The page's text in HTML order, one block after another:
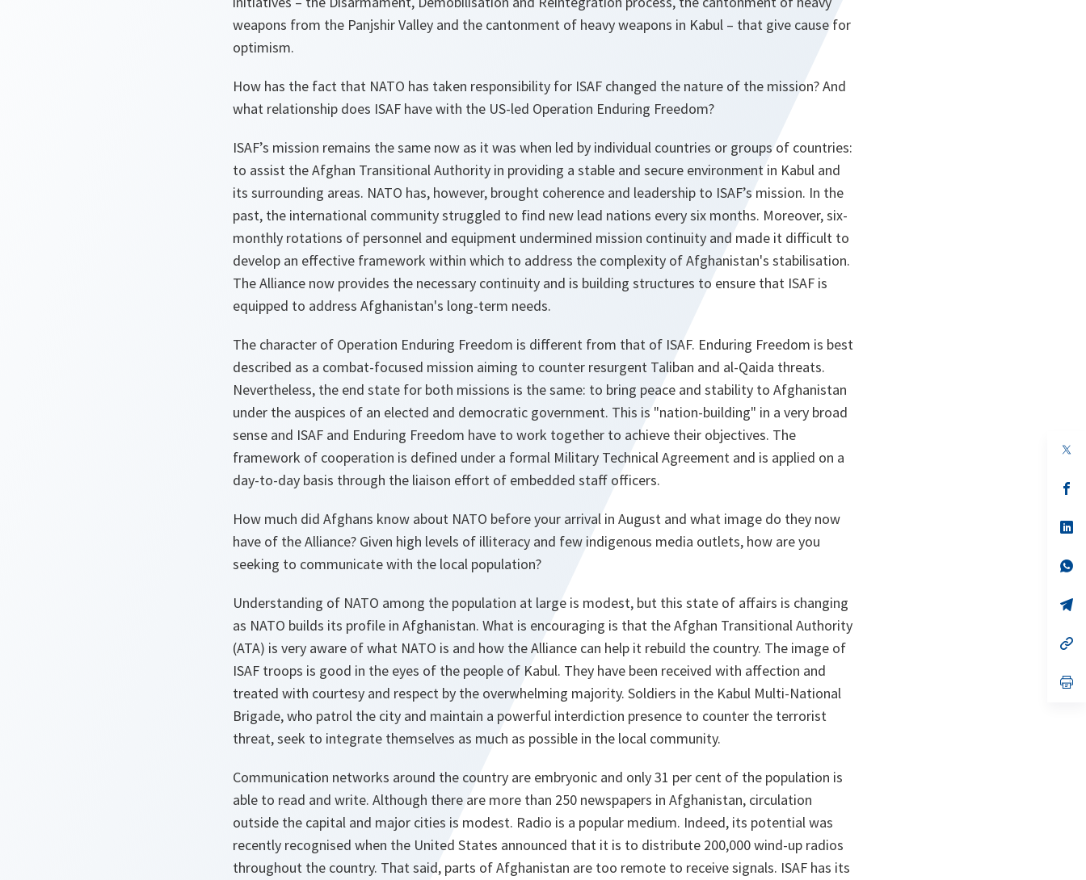
weapons from the Panjshir Valley and the cantonment of heavy weapons in Kabul – that give cause for
optimism.
How has the fact that NATO has taken responsibility for ISAF changed the nature of the mission? And
what relationship does ISAF have with the US-led Operation Enduring Freedom?
ISAF’s mission remains the same now as it was when led by individual countries or groups of countries:
to assist the Afghan Transitional Authority in providing a stable and secure environment in Kabul and
its surrounding areas. NATO has, however, brought coherence and leadership to ISAF’s mission. In the
past, the international community struggled to find new lead nations every six months. Moreover, six-
monthly rotations of personnel and equipment undermined mission continuity and made it difficult to
develop an effective framework within which to address the complexity of Afghanistan's stabilisation.
The Alliance now provides the necessary continuity and is building structures to ensure that ISAF is
equipped to address Afghanistan's long-term needs.
The character of Operation Enduring Freedom is different from that of ISAF. Enduring Freedom is best
described as a combat-focused mission aiming to counter resurgent Taliban and al-Qaida threats.
Nevertheless, the end state for both missions is the same: to bring peace and stability to Afghanistan
under the auspices of an elected and democratic government. This is "nation-building" in a very broad
sense and ISAF and Enduring Freedom have to work together to achieve their objectives. The
framework of cooperation is defined under a formal Military Technical Agreement and is applied on a
day-to-day basis through the liaison effort of embedded staff officers.
How much did Afghans know about NATO before your arrival in August and what image do they now
have of the Alliance? Given high levels of illiteracy and few indigenous media outlets, how are you
seeking to communicate with the local population?
Understanding of NATO among the population at large is modest, but this state of affairs is changing
as NATO builds its profile in Afghanistan. What is encouraging is that the Afghan Transitional Authority
(ATA) is very aware of what NATO is and how the Alliance can help it rebuild the country. The image of
ISAF troops is good in the eyes of the people of Kabul. They have been received with affection and
treated with courtesy and respect by the overwhelming majority. Soldiers in the Kabul Multi-National
Brigade, who patrol the city and maintain a powerful interdiction presence to counter the terrorist
threat, seek to integrate themselves as much as possible in the local community.
Communication networks around the country are embryonic and only 31 per cent of the population is
able to read and write. Although there are more than 250 newspapers in Afghanistan, circulation
outside the capital and major cities is modest. Radio is a popular medium. Indeed, its potential was
recently recognised when the United States announced that it is to distribute 200,000 wind-up radios
throughout the country. That said, parts of Afghanistan are too remote to receive signals. ISAF has its
in